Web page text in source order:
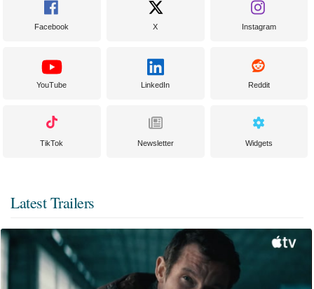
Facebook X Instagram
YouTube LinkedIn Reddit
TikTok Newsletter Widgets
Latest Trailers